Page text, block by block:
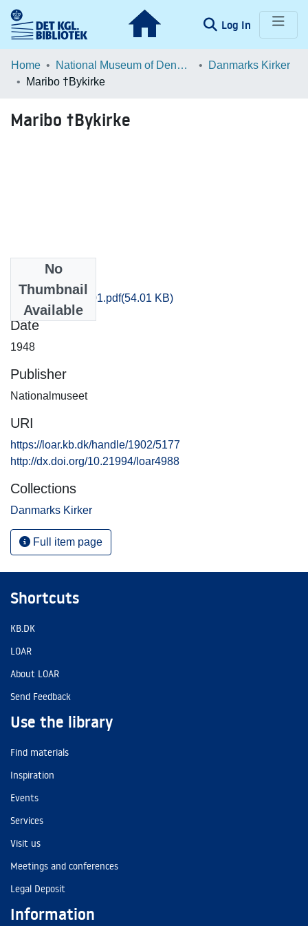
Log In (current)
Communities & Collections
Browse LOAR
Statistics
Home National Museum of Denmark
Danmarks Kirker
Maribo †Bykirke
Maribo †Bykirke
No
Thumbnail
Available
Maribo_0088_01.pdf(54.01 KB)
Date
1948
Publisher
Nationalmuseet
URI
https://loar.kb.dk/handle/1902/5177
http://dx.doi.org/10.21994/loar4988
Collections
Danmarks Kirker
Full item page
Shortcuts
KB.DK
LOAR
About LOAR
Send Feedback
Use the library
Find materials
Inspiration
Events
Services
Visit us
Meetings and conferences
Legal Deposit
Information